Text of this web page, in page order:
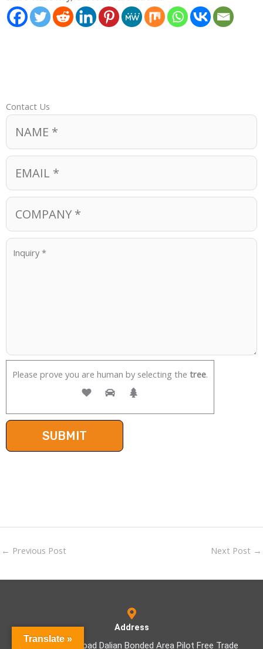
Contact Us
Please prove you are human by selecting the tree.
← Previous Post Next Post →
Address
No.9-1 Haifu Road Dalian Bonded Area Pilot Free Trade
Translate »